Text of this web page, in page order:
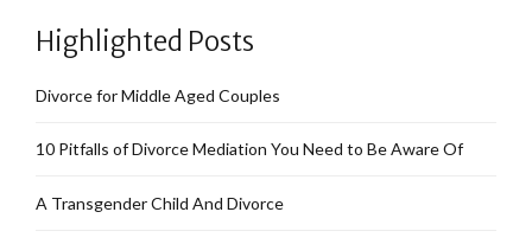
Highlighted Posts
Divorce for Middle Aged Couples
10 Pitfalls of Divorce Mediation You Need to Be Aware Of
A Transgender Child And Divorce